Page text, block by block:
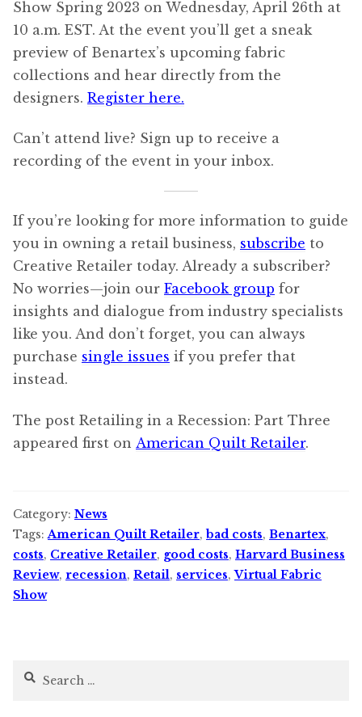
Show Spring 2023 on Wednesday, April 26th at
10 a.m. EST. At the event you’ll get a sneak
preview of Benartex’s upcoming fabric
collections and hear directly from the
designers. Register here.
Can’t attend live? Sign up to receive a
recording of the event in your inbox.
If you’re looking for more information to guide
you in owning a retail business, subscribe to
Creative Retailer today. Already a subscriber?
No worries—join our Facebook group for
insights and dialogue from industry specialists
like you. And don’t forget, you can always
purchase single issues if you prefer that
instead.
The post Retailing in a Recession: Part Three
appeared first on American Quilt Retailer.
Category: News
Tags:American Quilt Retailer, bad costs, Benartex,
costs, Creative Retailer, good costs, Harvard Business
Review, recession, Retail, services,Virtual Fabric
Show
Search